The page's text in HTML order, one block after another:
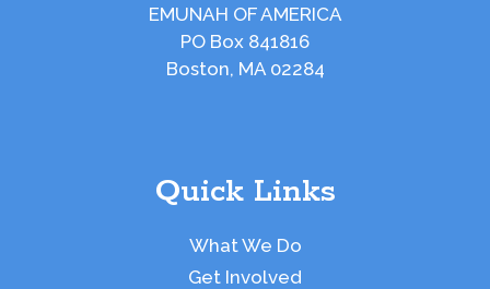
EMUNAH OF AMERICA
PO Box 841816
Boston, MA 02284
Quick Links
What We Do
Get Involved